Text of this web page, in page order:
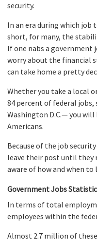
security.
In an era during which job
short, for many, the
If one nabs a government
worry about the financial
can take home a pretty
Whether you take a local
84 percent of federal jobs,
Washington D.C.— you
Americans.
Because of the job
leave their post until they
aware of how and when
Government Jobs
In terms of total
employees within the
Almost 2.7 million of